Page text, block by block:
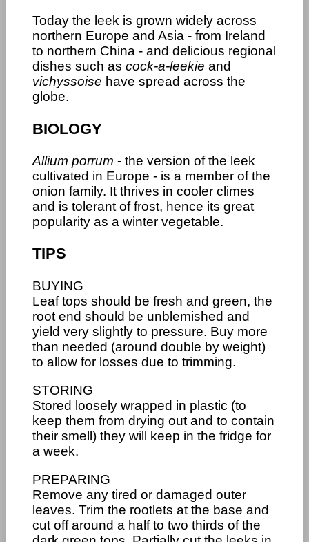
Today the leek is grown widely across
northern Europe and Asia - from Ireland
to northern China - and delicious regional
dishes such ascock-a-leekie and
vichyssoise have spread across the
globe.
BIOLOGY
Allium porrum - the version of the leek
cultivated in Europe - is a member of the
onion family. It thrives in cooler climes
and is tolerant of frost, hence its great
popularity as a winter vegetable.
TIPS
BUYING
Leaf tops should be fresh and green, the
root end should be unblemished and
yield very slightly to pressure. Buy more
than needed (around double by weight)
to allow for losses due to trimming.
STORING
Stored loosely wrapped in plastic (to
keep them from drying out and to contain
their smell) they will keep in the fridge for
a week.
PREPARING
Remove any tired or damaged outer
leaves. Trim the rootlets at the base and
cut off around a half to two thirds of the